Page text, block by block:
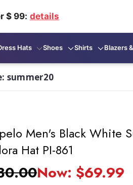
$ 99: details
Hats Shoes Shirts Blazers
summer20
Men's Black White
Hat PI-861
Now: $69.99